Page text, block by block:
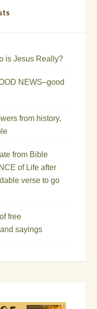
is Jesus Really?
NEWS–good
from history,
from Bible
of Life after
verse to go
free
sayings